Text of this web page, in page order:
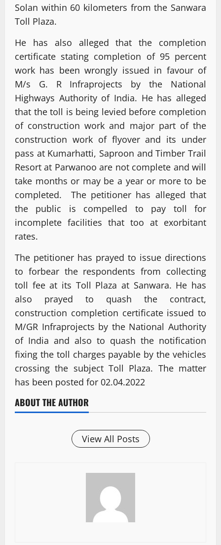
Solan within 60 kilometers from the Sanwara
Toll Plaza.
He has also alleged that the completion
certificate stating completion of 95 percent
work has been wrongly issued in favour of
M/s G. R Infraprojects by the National
Highways Authority of India. He has alleged
that the toll is being levied before completion
of construction work and major part of the
construction work of flyover and its under
pass at Kumarhatti, Saproon and Timber Trail
Resort at Parwanoo are not complete and will
take months or may be a year or more to be
completed. The petitioner has alleged that
the public is compelled to pay toll for
incomplete facilities that too at exorbitant
rates.
The petitioner has prayed to issue directions
to forbear the respondents from collecting
toll fee at its Toll Plaza at Sanwara. He has
also prayed to quash the contract,
construction completion certificate issued to
M/GR Infraprojects by the National Authority
of India and also to quash the notification
fixing the toll charges payable by the vehicles
crossing the subject Toll Plaza. The matter
has been posted for 02.04.2022
ABOUT THE AUTHOR
View All Posts